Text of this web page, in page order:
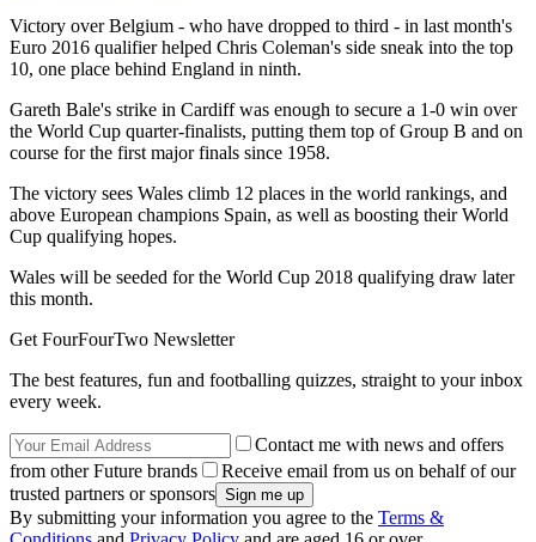
Victory over Belgium - who have dropped to third - in last month's
Euro 2016 qualifier helped Chris Coleman's side sneak into the top
10, one place behind England in ninth.
Gareth Bale's strike in Cardiff was enough to secure a 1-0 win over
the World Cup quarter-finalists, putting them top of Group B and on
course for the first major finals since 1958.
The victory sees Wales climb 12 places in the world rankings, and
above European champions Spain, as well as boosting their World
Cup qualifying hopes.
Wales will be seeded for the World Cup 2018 qualifying draw later
this month.
Get FourFourTwo Newsletter
The best features, fun and footballing quizzes, straight to your inbox
every week.
Contact me with news and offers
from other Future brands
Receive email from us on behalf of our
trusted partners or sponsors
By submitting your information you agree to the Terms &